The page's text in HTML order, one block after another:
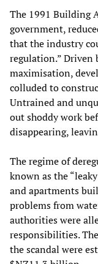
The 1991 Building
government,
that the industry
regulation.” Driven
maximisation,
colluded to
Untrained and
out shoddy work
disappearing,
The regime of
known as the
and apartments
problems from
authorities were
responsibilities.
the scandal were